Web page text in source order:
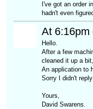
I've got an order
hadn't even
At 6:16pm
Hello.
After a few
cleaned it up a
An application to
Sorry I didn't
Yours,
David Swarens.